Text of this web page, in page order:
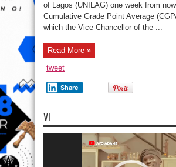
of Lagos (UNILAG) one week from
Cumulative Grade Point Average
which the Vice Chancellor of the ...
Read More »
tweet
Share
VI